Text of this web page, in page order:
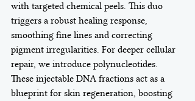
with targeted chemical peels. This duo
triggers a robust healing response,
smoothing fine lines and correcting
pigment irregularities. For deeper cellular
repair, we introduce polynucleotides.
These injectable DNA fractions act as a
blueprint for skin regeneration, boosting